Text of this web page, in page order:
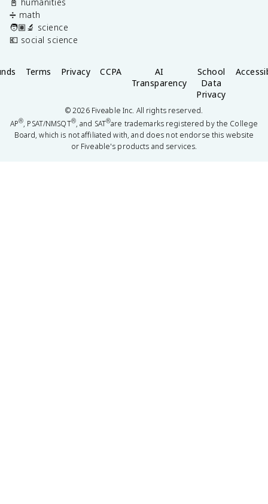
📓 humanities
➗ math
🧑🏽‍🔬 science
💶 social science
Terms Privacy CCPA
AI
Transparency
School
Data
Privacy
©2026Fiveable Inc. All rights reserved.
AP®, PSAT/NMSQT®, and SAT®are trademarks registered by the College
Board, which is not affiliated with, and does not endorse this website
or Fiveable's products and services.